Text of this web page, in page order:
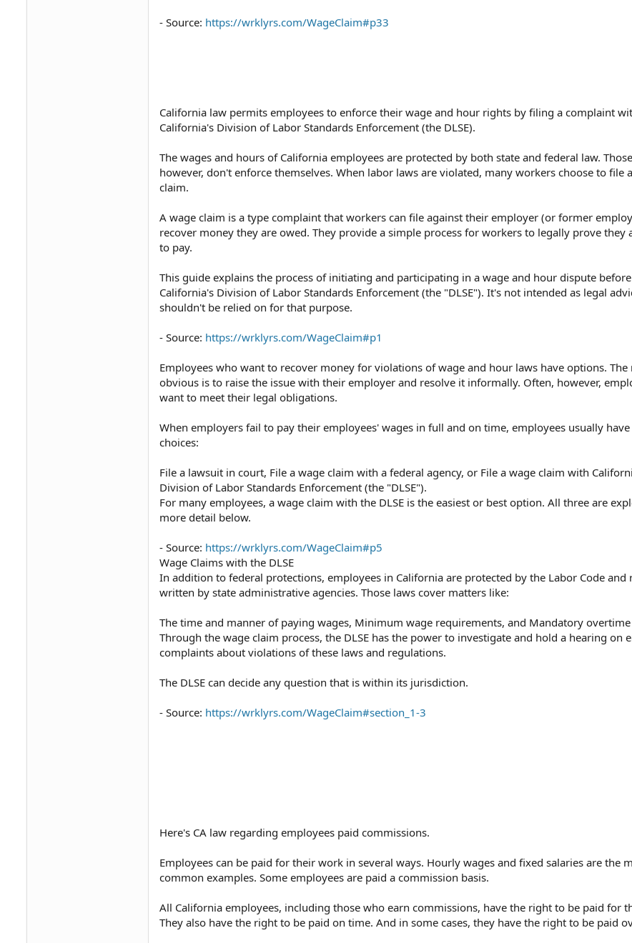
- Source: https://wrklyrs.com/WageClaim#p33
California law permits employees to enforce their wage and hour rights by filing a complaint
California's Division of Labor Standards Enforcement (the DLSE).
The wages and hours of California employees are protected by both state and federal law.
however, don't enforce themselves. When labor laws are violated, many workers choose to file
claim.
A wage claim is a type complaint that workers can file against their employer (or former
recover money they are owed.⁠ They provide a simple process for workers to legally prove they
to pay.
This guide explains the process of initiating and participating in a wage and hour dispute before
California's Division of Labor Standards Enforcement⁠ (the "DLSE").⁠ It's not intended as legal
shouldn't be relied on for that purpose.
- Source: https://wrklyrs.com/WageClaim#p1
Employees who want to recover money for violations of wage and hour laws have options. The
obvious is to raise the issue with their employer and resolve it informally. Often, however,
want to meet their legal obligations.
When employers fail to pay their employees' wages in full and on time, employees usually
choices:
File a lawsuit in court, File a wage claim with a federal agency, or File a wage claim with
Division of Labor Standards Enforcement (the "DLSE").⁠
For many employees, a wage claim with the DLSE is the easiest or best option. All three are
more detail below.
- Source: https://wrklyrs.com/WageClaim#p5
Wage Claims with the DLSE
In addition to federal protections, employees in California are protected by the Labor Code and
written by state administrative agencies.⁠ Those laws cover matters like:
The time and manner of paying wages, Minimum wage requirements, and Mandatory overtime
Through the wage claim process, the DLSE has the power to investigate and hold a hearing on
complaints about violations of these laws and regulations.⁠
The DLSE can decide any question that is within its jurisdiction.⁠
- Source: https://wrklyrs.com/WageClaim#section_1-3
Here's CA law regarding employees paid commissions.
Employees can be paid for their work in several ways. Hourly wages and fixed salaries are the
common examples. Some employees are paid a commission basis.
All California employees, including those who earn commissions, have the right to be paid for
They also have the right to be paid on time. And in some cases, they have the right to be paid